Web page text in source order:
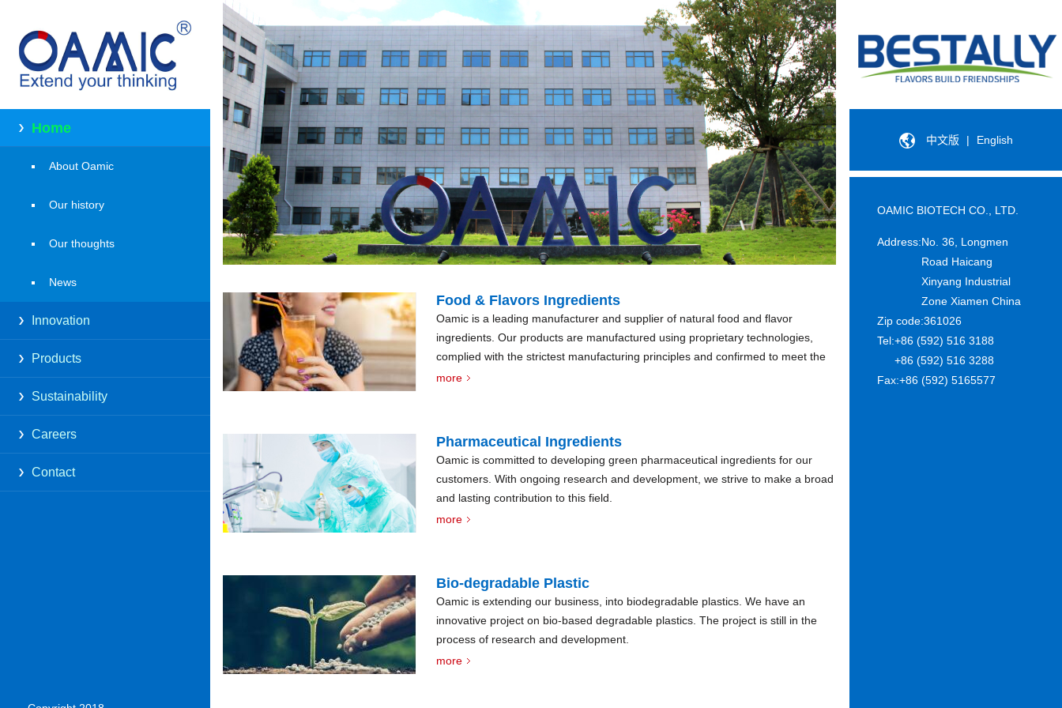
Home
About Oamic
Our history
Our thoughts
News
Innovation
Products
Sustainability
Careers
Contact
Food & Flavors Ingredients
Oamic is a leading manufacturer and supplier of natural food and flavor
ingredients. Our products are manufactured using proprietary technologies,
complied with the strictest manufacturing principles and confirmed to meet the
highest standard of quality.
more
Pharmaceutical Ingredients
Oamic is committed to developing green pharmaceutical ingredients for our
customers. With ongoing research and development, we strive to make a broad
and lasting contribution to this field.
more
Bio-degradable Plastic
Oamic is extending our business, into biodegradable plastics. We have an
innovative project on bio-based degradable plastics. The project is still in the
process of research and development.
more
中文版 | English
OAMIC BIOTECH CO., LTD.
Address:No. 36, Longmen
Road Haicang
Xinyang Industrial
Zone Xiamen China
Zip code:361026
Tel:+86 (592) 516 3188
+86 (592) 516 3288
Fax:+86 (592) 5165577